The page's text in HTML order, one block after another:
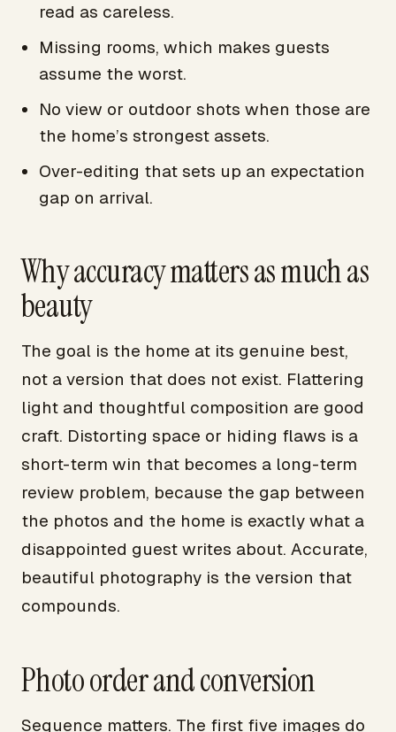
read as careless.
Missing rooms, which makes guests
assume the worst.
No view or outdoor shots when those are
the home’s strongest assets.
Over-editing that sets up an expectation
gap on arrival.
Why accuracy matters as much as
beauty
The goal is the home at its genuine best,
not a version that does not exist. Flattering
light and thoughtful composition are good
craft. Distorting space or hiding flaws is a
short-term win that becomes a long-term
review problem, because the gap between
the photos and the home is exactly what a
disappointed guest writes about. Accurate,
beautiful photography is the version that
compounds.
Photo order and conversion
Sequence matters. The first five images do